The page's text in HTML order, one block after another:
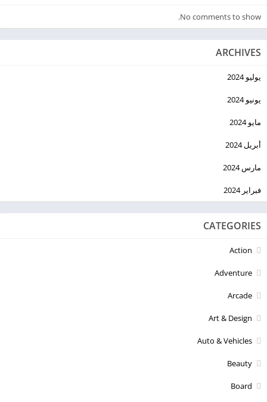
No comments to show.
ARCHIVES
يوليو 2024
يونيو 2024
مايو 2024
أبريل 2024
مارس 2024
فبراير 2024
CATEGORIES
Action
Adventure
Arcade
Art & Design
Auto & Vehicles
Beauty
Board